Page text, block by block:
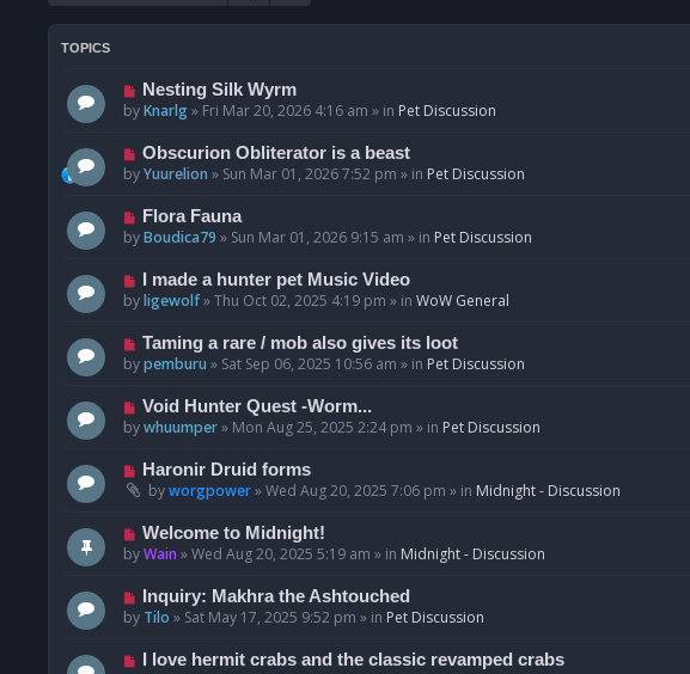
TOPICS
N
e
p
o
Nesting Silk Wyrm
byKnarlg» Fri Mar 20, 2026 4:16 am » in Pet Discussion
N
e
p
o
Obscurion Obliterator is a beast
byYuurelion » Sun Mar 01, 2026 7:52 pm » in Pet Discussion
N
e
p
o
Flora Fauna
byBoudica79 » Sun Mar 01, 2026 9:15 am » in Pet Discussion
N
e
p
o
I made a hunter pet Music Video
byligewolf»Thu Oct 02, 2025 4:19 pm » in WoW General
N
e
p
o
Taming a rare / mob also gives its loot
bypemburu » Sat Sep 06, 2025 10:56 am » in Pet Discussion
N
e
p
o
Void Hunter Quest -Worm...
bywhuumper» Mon Aug 25, 2025 2:24 pm » in Pet Discussion
N
e
p
o
Haronir Druid forms
byworgpower»Wed Aug 20, 2025 7:06 pm » in Midnight - Discussion
N
e
p
o
Welcome to Midnight!
byWain »Wed Aug 20, 2025 5:19 am » in Midnight - Discussion
N
e
p
Inquiry: Makhra the Ashtouched
by Tilo » Sat May 17, 2025 9:52 pm » in Pet Discussion
N I love hermit crabs and the classic revamped crabs